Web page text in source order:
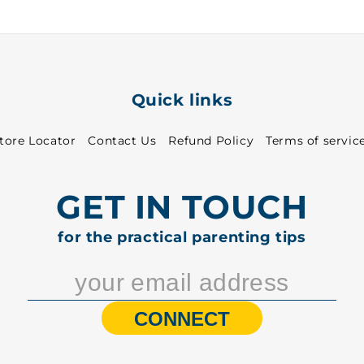
Quick links
Locator Contact Us Refund Policy Terms of
GET IN TOUCH
for the practical parenting tips
CONNECT